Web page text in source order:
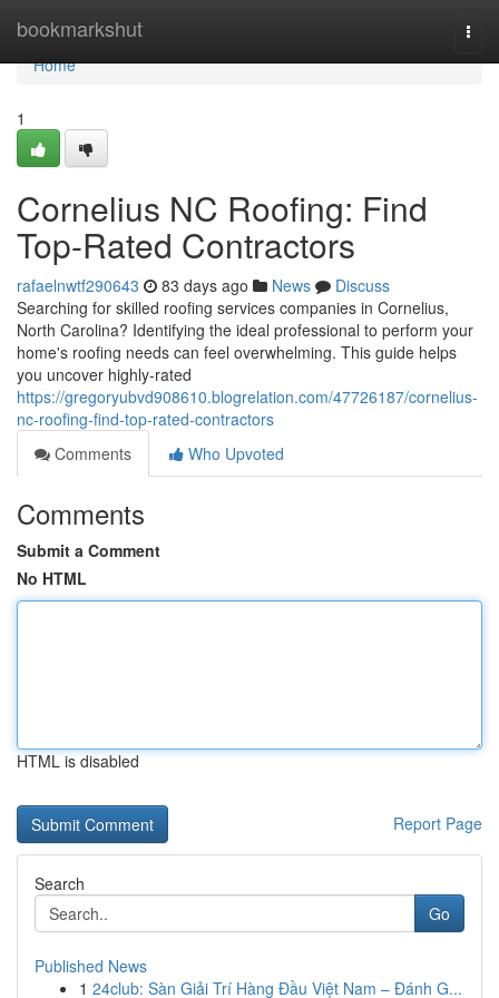
bookmarkshut
Home
Home
1
Cornelius NC Roofing: Find
Top-Rated Contractors
rafaelnwtf290643 83 days ago News
Discuss
Searching for skilled roofing services companies in Cornelius,
North Carolina? Identifying the ideal professional to perform your
home's roofing needs can feel overwhelming. This guide helps
you uncover highly-rated
https://gregoryubvd908610.blogrelation.com/47726187/cornelius-
nc-roofing-find-top-rated-contractors
Comments
Who Upvoted
Comments
Submit a Comment
No HTML
HTML is disabled
Report Page
Search
Go
Published News
1 24club: Sàn Giải Trí Hàng Đầu Việt Nam – Đánh G...